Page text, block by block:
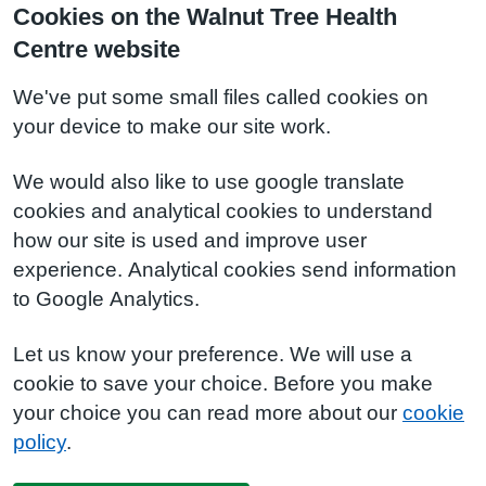
Cookies on the Walnut Tree Health
Centre website
We've put some small files called cookies on
your device to make our site work.
We would also like to use google translate
cookies and analytical cookies to understand
how our site is used and improve user
experience. Analytical cookies send information
to Google Analytics.
Let us know your preference. We will use a
cookie to save your choice. Before you make
your choice you can read more about our cookie
policy.